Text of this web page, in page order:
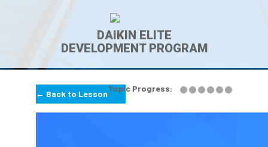
DAIKIN ELITE
DEVELOPMENT PROGRAM
Topic Progress:
← Back to Lesson